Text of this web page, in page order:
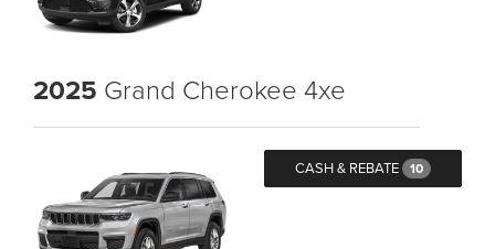
2025 Grand Cherokee 4xe
CASH & REBATE 10